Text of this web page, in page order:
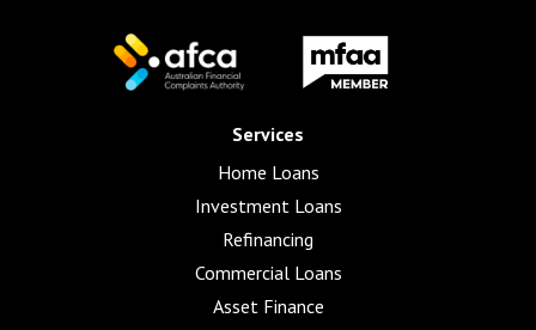
Services
Home Loans
Investment Loans
Refinancing
Commercial Loans
Asset Finance